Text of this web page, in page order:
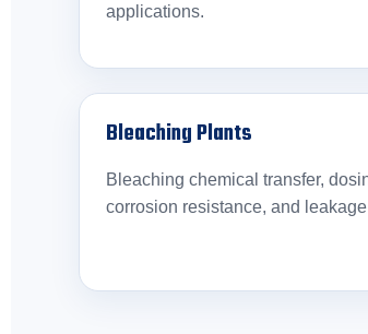
applications.
Bleaching Plants
Bleaching chemical transfer,
corrosion resistance, and